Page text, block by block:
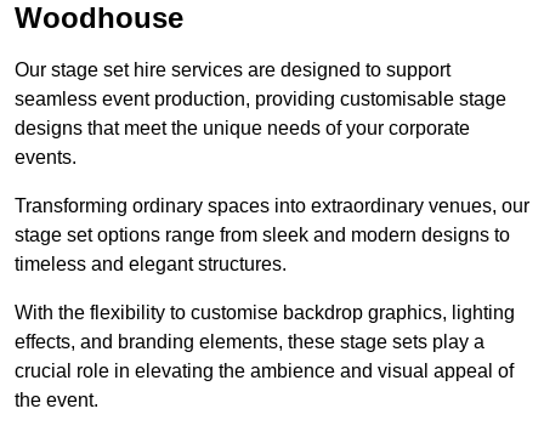
Woodhouse
Our stage set hire services are designed to support
seamless event production, providing customisable stage
designs that meet the unique needs of your corporate
events.
Transforming ordinary spaces into extraordinary venues, our
stage set options range from sleek and modern designs to
timeless and elegant structures.
With the flexibility to customise backdrop graphics, lighting
effects, and branding elements, these stage sets play a
crucial role in elevating the ambience and visual appeal of
the event.